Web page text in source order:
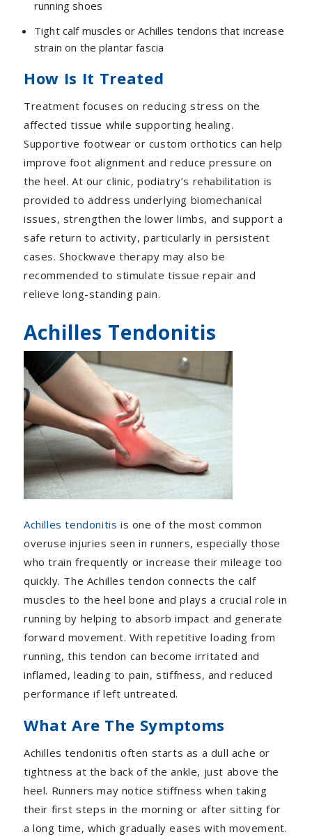
running shoes
Tight calf muscles or Achilles tendons that increase
strain on the plantar fascia
How Is It Treated
Treatment focuses on reducing stress on the
affected tissue while supporting healing.
Supportive footwear or custom orthotics can help
improve foot alignment and reduce pressure on
the heel. At our clinic, podiatry’s rehabilitation is
provided to address underlying biomechanical
issues, strengthen the lower limbs, and support a
safe return to activity, particularly in persistent
cases. Shockwave therapy may also be
recommended to stimulate tissue repair and
relieve long-standing pain.
Achilles Tendonitis
Achilles tendonitis is one of the most common
overuse injuries seen in runners, especially those
who train frequently or increase their mileage too
quickly. The Achilles tendon connects the calf
muscles to the heel bone and plays a crucial role in
running by helping to absorb impact and generate
forward movement. With repetitive loading from
running, this tendon can become irritated and
inflamed, leading to pain, stiffness, and reduced
performance if left untreated.
What Are The Symptoms
Achilles tendonitis often starts as a dull ache or
tightness at the back of the ankle, just above the
heel. Runners may notice stiffness when taking
their first steps in the morning or after sitting for
a long time, which gradually eases with movement.